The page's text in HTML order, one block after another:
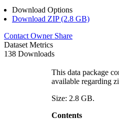
Download Options
Download ZIP (2.8 GB)
Contact Owner Share
Dataset Metrics
138 Downloads
This data package
available regarding
Size: 2.8 GB.
Contents